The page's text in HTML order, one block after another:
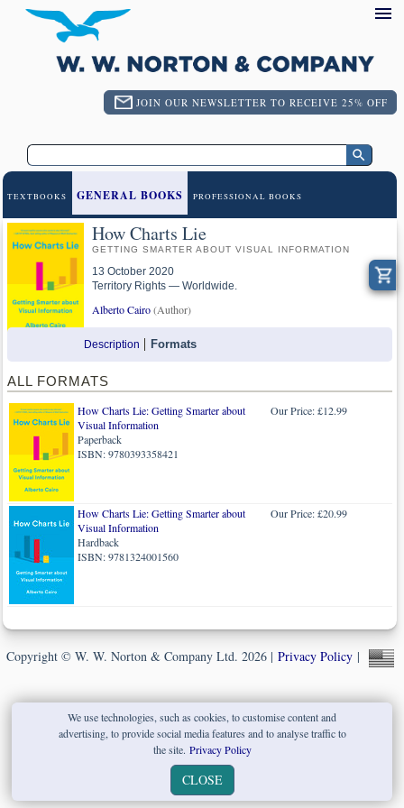
JOIN OUR NEWSLETTER TO RECEIVE 25% OFF
TEXTBOOKS GENERAL BOOKS PROFESSIONAL BOOKS
How Charts Lie
GETTING SMARTER ABOUT VISUAL INFORMATION
13 October 2020
Territory Rights — Worldwide.
Alberto Cairo(Author)
Description Formats
ALL FORMATS
How Charts Lie: Getting Smarter about
Visual Information
Paperback
ISBN: 9780393358421
Our Price: £12.99
How Charts Lie: Getting Smarter about
Visual Information
Hardback
ISBN: 9781324001560
Our Price: £20.99
Copyright © W. W. Norton & Company Ltd. 2026 | Privacy Policy|
We use technologies, such as cookies, to customise content and
advertising, to provide social media features and to analyse traffic to
the site. Privacy Policy
CLOSE